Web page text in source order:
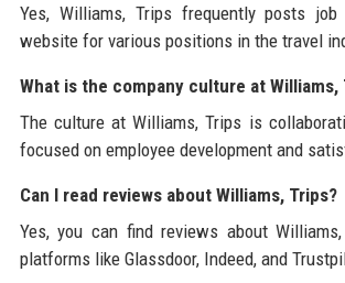
Yes, Williams, Trips frequently posts
website for various positions in the travel
What is the company culture at Williams,
The culture at Williams, Trips is
focused on employee development and
Can I read reviews about Williams, Trips?
Yes, you can find reviews about
platforms like Glassdoor, Indeed, and